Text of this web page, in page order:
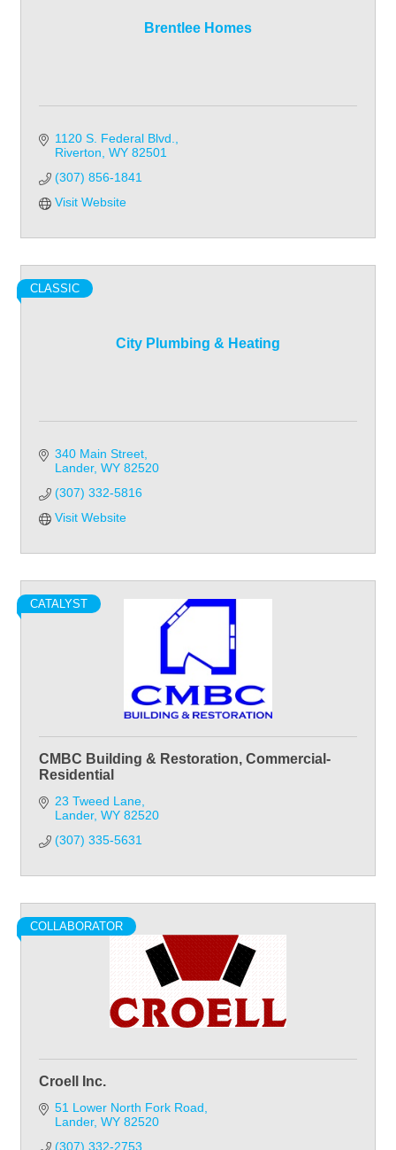
Brentlee Homes
1120 S. Federal Blvd.
Riverton WY 82501
(307) 856-1841
Visit Website
City Plumbing & Heating
CLASSIC
340 Main Street
Lander WY 82520
(307) 332-5816
Visit Website
CATALYST
CMBC Building & Restoration, Commercial-
Residential
23 Tweed Lane
Lander WY 82520
(307) 335-5631
COLLABORATOR
Croell Inc.
51 Lower North Fork Road
Lander WY 82520
(307) 332-2753